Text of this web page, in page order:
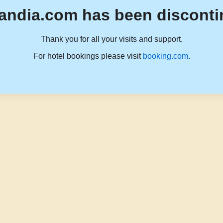
has been
Thank you for all your visits and support.
For hotel bookings please visit booking.com.